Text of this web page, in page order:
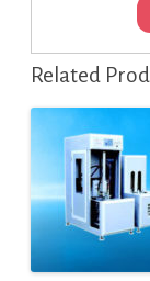
Related